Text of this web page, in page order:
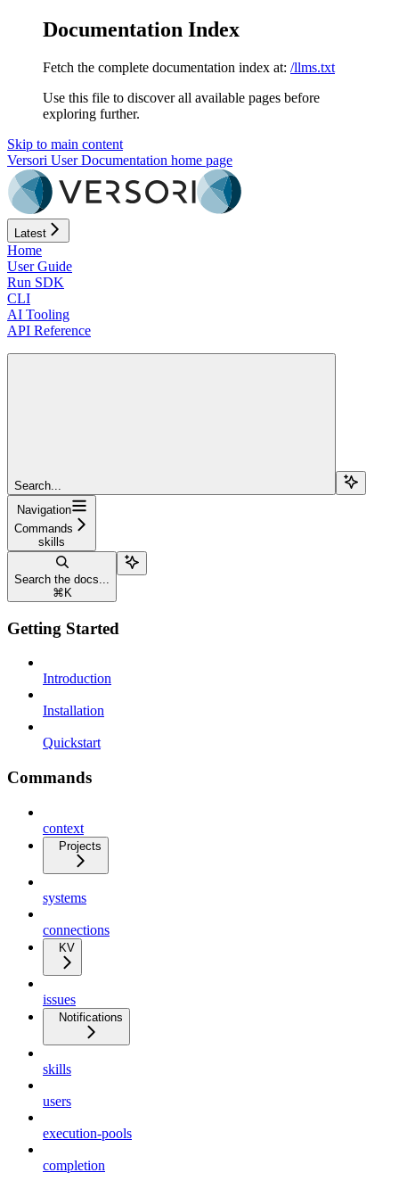
Documentation Index
Fetch the complete documentation index at: /llms.txt
Use this file to discover all available pages before
exploring further.
Skip to main content
Versori User Documentation home page
Latest
Home
User Guide
Run SDK
CLI
AI Tooling
API Reference
Search...
Navigation
Commands
skills
Search the docs...
⌘ K
Getting Started
Introduction
Installation
Quickstart
Commands
context
Projects
systems
connections
KV
issues
Notifications
skills
users
execution-pools
completion